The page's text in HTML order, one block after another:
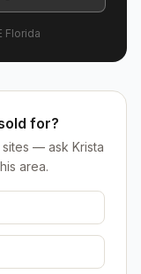
Florida
for?
— ask Krista
area.